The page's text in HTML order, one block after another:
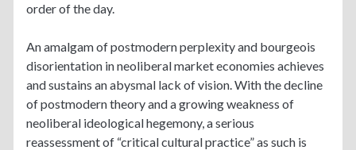
order of the day.
An amalgam of postmodern perplexity and bourgeois
disorientation in neoliberal market economies achieves
and sustains an abysmal lack of vision. With the decline
of postmodern theory and a growing weakness of
neoliberal ideological hegemony, a serious
reassessment of “critical cultural practice” as such is